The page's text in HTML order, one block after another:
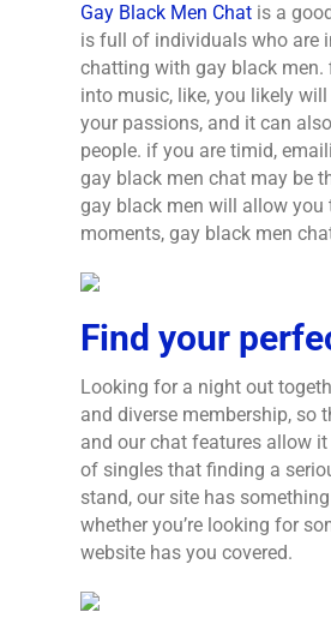
Gay Black Men Chat is a
is full of individuals who are
chatting with gay black men.
into music, like, you likely
your passions, and it can
people. if you are timid,
gay black men chat may be
gay black men will allow
moments, gay black men
Find your
Looking for a night out
and diverse membership, so
and our chat features allow
of singles that finding a
stand, our site has
whether you’re looking for
website has you covered.